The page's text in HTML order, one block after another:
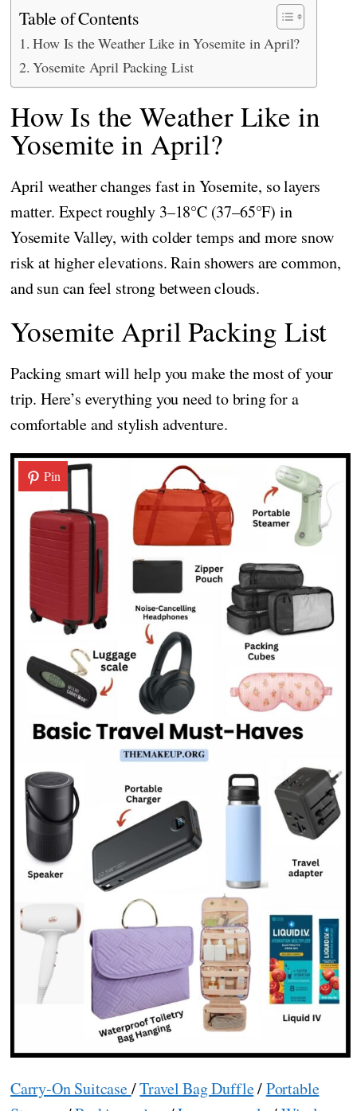
Table of Contents
How Is the Weather Like in Yosemite in April?
Yosemite April Packing List
How Is the Weather Like in
Yosemite in April?
April weather changes fast in Yosemite, so layers
matter. Expect roughly 3–18°C (37–65°F) in
Yosemite Valley, with colder temps and more snow
risk at higher elevations. Rain showers are common,
and sun can feel strong between clouds.
Yosemite April Packing List
Packing smart will help you make the most of your
trip. Here’s everything you need to bring for a
comfortable and stylish adventure.
Pin
Carry-On Suitcase/Travel Bag Duffle/Portable